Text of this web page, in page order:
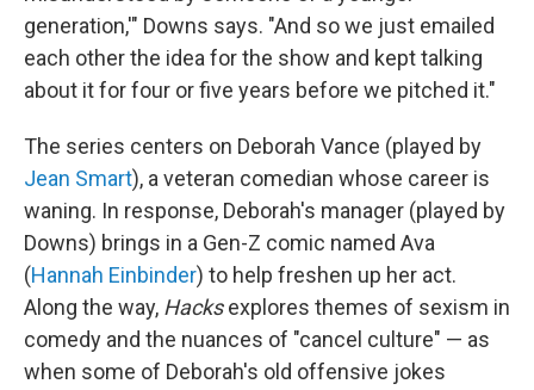
generation,'" Downs says. "And so we just emailed
each other the idea for the show and kept talking
about it for four or five years before we pitched it."
The series centers on Deborah Vance (played by
Jean Smart), a veteran comedian whose career is
waning. In response, Deborah's manager (played by
Downs) brings in a Gen-Z comic named Ava
(Hannah Einbinder) to help freshen up her act.
Along the way, Hacksexplores themes of sexism in
comedy and the nuances of "cancel culture" — as
when some of Deborah's old offensive jokes